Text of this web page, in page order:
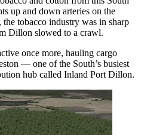
up and down arteries on the
tobacco industry was in sharp
Dillon slowed to a crawl.
once more, hauling cargo
— one of the South’s busiest
hub called Inland Port Dillon.